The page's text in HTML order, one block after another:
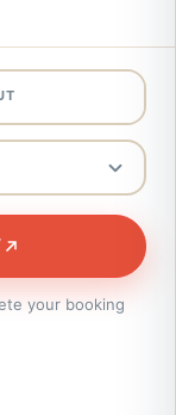
your booking